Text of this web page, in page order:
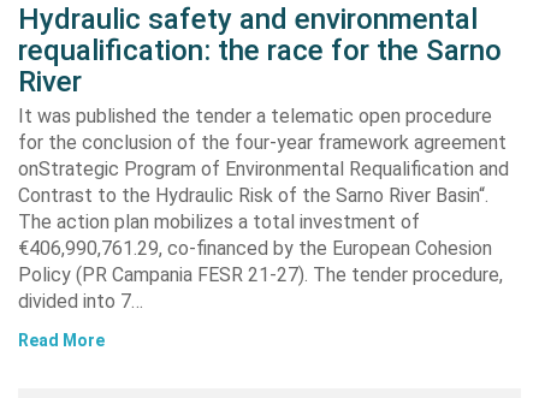
Hydraulic safety and environmental
requalification: the race for the Sarno
River
It was published the tender a telematic open procedure
for the conclusion of the four-year framework agreement
onStrategic Program of Environmental Requalification and
Contrast to the Hydraulic Risk of the Sarno River Basin“.
The action plan mobilizes a total investment of
€406,990,761.29, co-financed by the European Cohesion
Policy (PR Campania FESR 21-27). The tender procedure,
divided into 7…
Read More